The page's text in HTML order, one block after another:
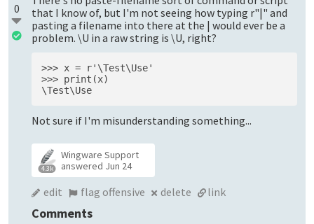
0
that I know of, but I'm not seeing how typing r"|" and
pasting a filename into there at the | would ever be a
problem. \U in a raw string is \U, right?
>>> x = r'\Test\Use'
>>> print(x)
\Test\Use
Not sure if I'm misunderstanding something...
4.3k
Wingware Support
answered Jun 24
edit flag offensive delete link
Comments